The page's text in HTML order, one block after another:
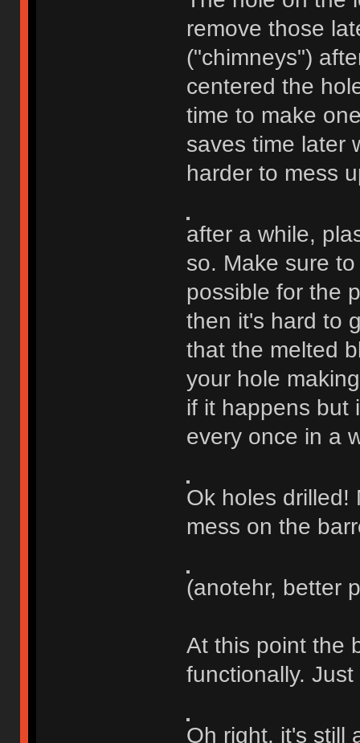
remove those
("chimneys")
centered the
time to make
saves time later
harder to mess
after a while,
so. Make sure
possible for the
then it's hard to
that the melted
your hole
if it happens but
every once in a
Ok holes drilled!
mess on the
(anotehr, better
At this point the
functionally.
Oh right, it's still